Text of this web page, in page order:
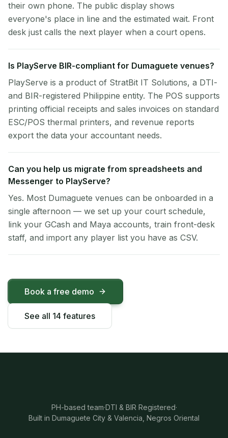
their own phone. The public display shows
everyone's place in line and the estimated wait. Front
desk just calls the next player when a court opens.
Is PlayServe BIR-compliant for Dumaguete venues?
PlayServe is a product of StratBit IT Solutions, a DTI-
and BIR-registered Philippine entity. The POS supports
printing official receipts and sales invoices on standard
ESC/POS thermal printers, and revenue reports
export the data your accountant needs.
Can you help us migrate from spreadsheets and
Messenger to PlayServe?
Yes. Most Dumaguete venues can be onboarded in a
single afternoon — we set up your court schedule,
link your GCash and Maya accounts, train front-desk
staff, and import any player list you have as CSV.
Book a free demo
See all 14 features
PH-based team·DTI & BIR Registered·
Built in Dumaguete City & Valencia, Negros Oriental